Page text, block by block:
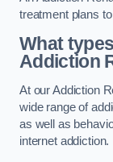
treatment plans
What
Addiction
At our Addiction
wide range of
as well as
internet addiction.